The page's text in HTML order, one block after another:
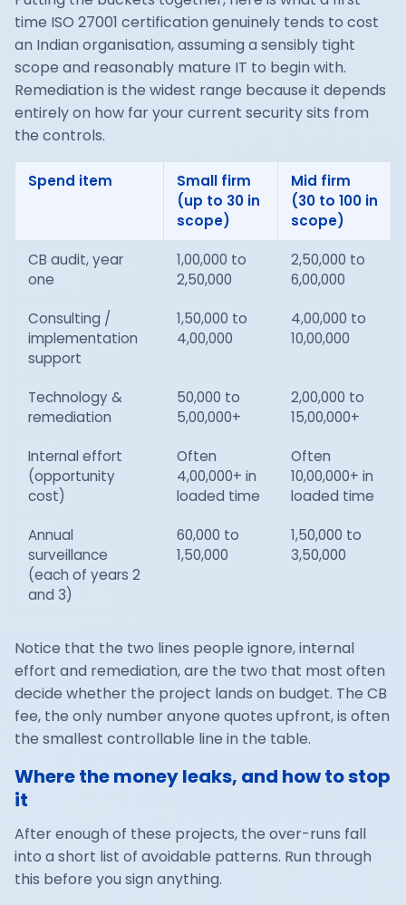
time ISO 27001 certification genuinely tends to cost
an Indian organisation, assuming a sensibly tight
scope and reasonably mature IT to begin with.
Remediation is the widest range because it depends
entirely on how far your current security sits from
the controls.
Spend item
Small firm
(up to 30 in
scope)
Mid firm
(30 to 100 in
scope)
CB audit, year
one
1,00,000 to
2,50,000
2,50,000 to
6,00,000
Consulting /
implementation
support
1,50,000 to
4,00,000
4,00,000 to
10,00,000
Technology &
remediation
50,000 to
5,00,000+
2,00,000 to
15,00,000+
Internal effort
(opportunity
cost)
Often
4,00,000+ in
loaded time
Often
10,00,000+ in
loaded time
Annual
surveillance
(each of years 2
and 3)
60,000 to
1,50,000
1,50,000 to
3,50,000
Notice that the two lines people ignore, internal
effort and remediation, are the two that most often
decide whether the project lands on budget. The CB
fee, the only number anyone quotes upfront, is often
the smallest controllable line in the table.
Where the money leaks, and how to stop
it
After enough of these projects, the over-runs fall
into a short list of avoidable patterns. Run through
this before you sign anything.